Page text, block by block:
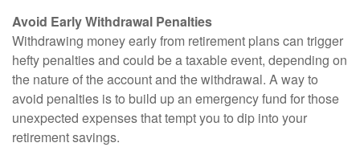
Avoid Early Withdrawal Penalties
Withdrawing money early from retirement plans can trigger
hefty penalties and could be a taxable event, depending on
the nature of the account and the withdrawal. A way to
avoid penalties is to build up an emergency fund for those
unexpected expenses that tempt you to dip into your
retirement savings.